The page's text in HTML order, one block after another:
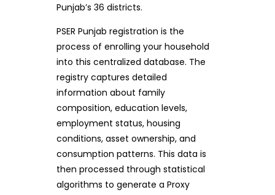
Punjab’s 36 districts.
PSER Punjab registration is the
process of enrolling your household
into this centralized database. The
registry captures detailed
information about family
composition, education levels,
employment status, housing
conditions, asset ownership, and
consumption patterns. This data is
then processed through statistical
algorithms to generate a Proxy